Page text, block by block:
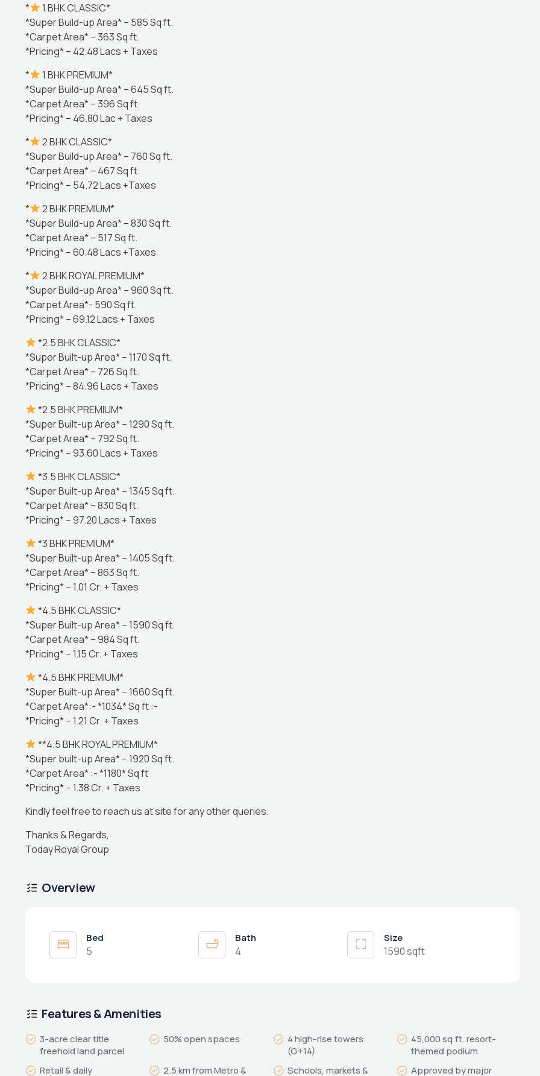
*
1 BHK CLASSIC*
*Super Build-up Area* – 585 Sq ft.
*Carpet Area* – 363 Sq ft.
*Pricing* – 42.48 Lacs + Taxes
*
1 BHK PREMIUM*
*Super Build-up Area* – 645 Sq ft.
*Carpet Area* – 396 Sq ft.
*Pricing* – 46.80 Lac + Taxes
*
2 BHK CLASSIC*
*Super Build-up Area* – 760 Sq ft.
*Carpet Area* – 467 Sq ft.
*Pricing* – 54.72 Lacs +Taxes
*
2 BHK PREMIUM*
*Super Build-up Area* – 830 Sq ft.
*Carpet Area* – 517 Sq ft.
*Pricing* – 60.48 Lacs +Taxes
*
2 BHK ROYAL PREMIUM*
*Super Build-up Area* – 960 Sq ft.
*Carpet Area*- 590 Sq ft.
*Pricing* – 69.12 Lacs + Taxes
*2.5 BHK CLASSIC*
*Super Built-up Area* – 1170 Sq ft.
*Carpet Area* – 726 Sq ft.
*Pricing* – 84.96 Lacs + Taxes
*2.5 BHK PREMIUM*
*Super Built-up Area* – 1290 Sq ft.
*Carpet Area* – 792 Sq ft.
*Pricing* – 93.60 Lacs + Taxes
*3.5 BHK CLASSIC*
*Super Built-up Area* – 1345 Sq ft.
*Carpet Area* – 830 Sq ft.
*Pricing* – 97.20 Lacs + Taxes
*3 BHK PREMIUM*
*Super Built-up Area* – 1405 Sq ft.
*Carpet Area* – 863 Sq ft.
*Pricing* – 1.01 Cr. + Taxes
*4.5 BHK CLASSIC*
*Super Built-up Area* – 1590 Sq ft.
*Carpet Area* – 984 Sq ft.
*Pricing* – 1.15 Cr. + Taxes
*4.5 BHK PREMIUM*
*Super Built-up Area* – 1660 Sq ft.
*Carpet Area*:- *1034* Sq ft :-
*Pricing* – 1.21 Cr. + Taxes
**4.5 BHK ROYAL PREMIUM*
*Super built-up Area* – 1920 Sq ft.
*Carpet Area* :- *1180* Sq ft
*Pricing* – 1.38 Cr. + Taxes
Kindly feel free to reach us at site for any other queries.
Thanks & Regards,
Today Royal Group
Overview
Bed
5
Bath
4
Size
1590 sqft
Features & Amenities
3-acre clear title
freehold land parcel
50% open spaces
4 high-rise towers
(G+14)
45,000 sq.ft. resort-
themed podium
Retail & daily
2.5 km from Metro &
Schools, markets &
Approved by major